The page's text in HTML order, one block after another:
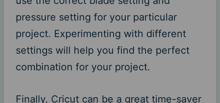
pressure setting for your particular
project. Experimenting with different
settings will help you find the perfect
combination for your project.
Finally, Cricut can be a great time-saver